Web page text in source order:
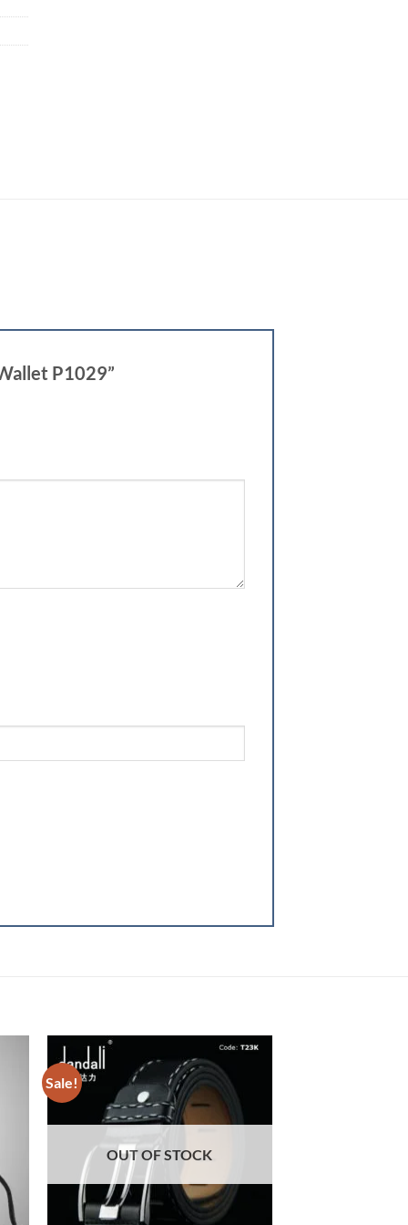
P1029”
Sale!
OUT OF STOCK